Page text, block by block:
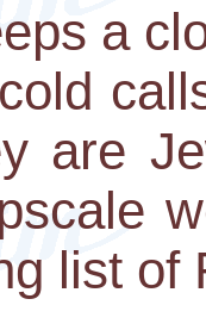
a
are
list of